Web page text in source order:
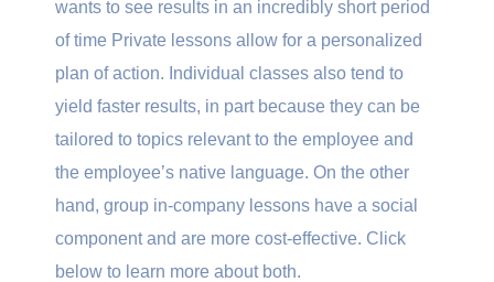
wants to see results in an incredibly short period
of time Private lessons allow for a personalized
plan of action. Individual classes also tend to
yield faster results, in part because they can be
tailored to topics relevant to the employee and
the employee’s native language. On the other
hand, group in-company lessons have a social
component and are more cost-effective. Click
below to learn more about both.